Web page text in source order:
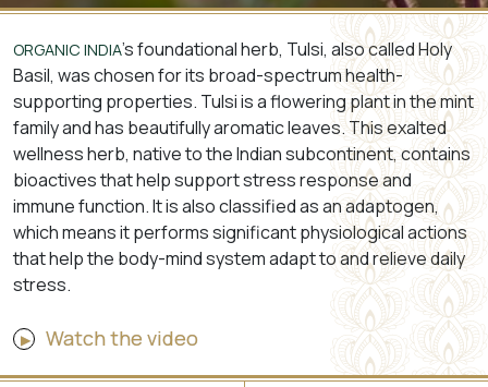
ORGANIC INDIA’s foundational herb, Tulsi, also called Holy
Basil, was chosen for its broad-spectrum health-
supporting properties. Tulsi is a flowering plant in the mint
family and has beautifully aromatic leaves. This exalted
wellness herb, native to the Indian subcontinent, contains
bioactives that help support stress response and
immune function. It is also classified as an adaptogen,
which means it performs significant physiological actions
that help the body-mind system adapt to and relieve daily
stress.
Watch the video